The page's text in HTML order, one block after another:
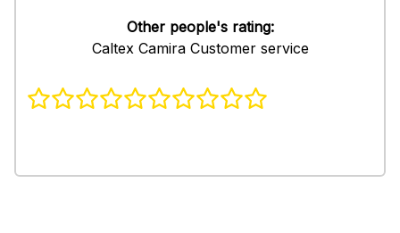
Other people's rating:
Caltex Camira Customer service